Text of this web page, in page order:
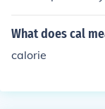
brief case. The
he case and the
What does cal
calorie